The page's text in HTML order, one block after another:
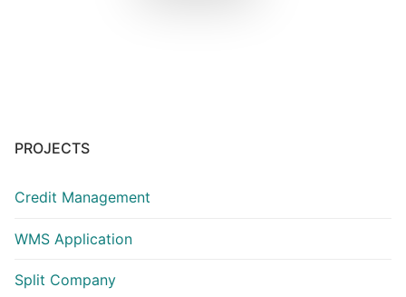
PROJECTS
Credit Management
WMS Application
Split Company